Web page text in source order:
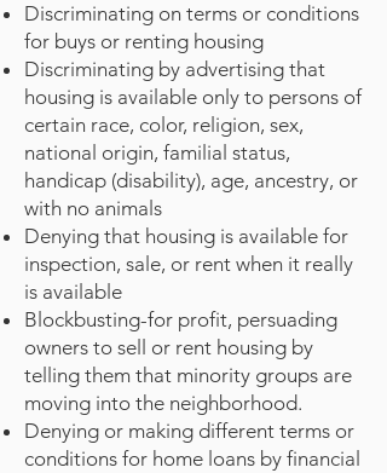
Discriminating on terms or conditions
for buys or renting housing
Discriminating by advertising that
housing is available only to persons of
certain race, color, religion, sex,
national origin, familial status,
handicap (disability), age, ancestry, or
with no animals
Denying that housing is available for
inspection, sale, or rent when it really
is available
Blockbusting-for profit, persuading
owners to sell or rent housing by
telling them that minority groups are
moving into the neighborhood.
Denying or making different terms or
conditions for home loans by financial